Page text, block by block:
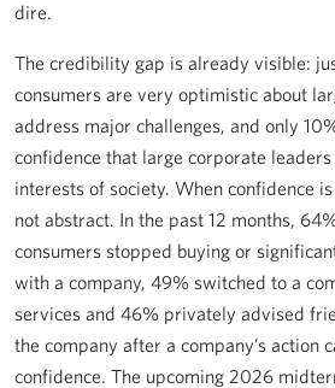
dire.
The credibility gap is already visible:
consumers are very optimistic about
address major challenges, and only
confidence that large corporate
interests of society. When confidence
not abstract. In the past 12 months,
consumers stopped buying or
with a company, 49% switched to a
services and 46% privately advised
the company after a company’s action
confidence. The upcoming 2026